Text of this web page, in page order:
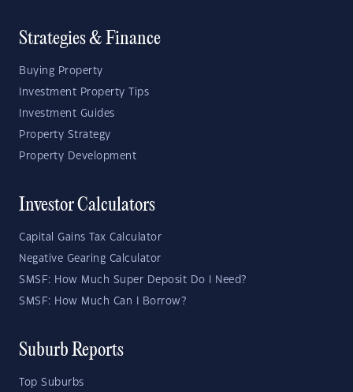
Strategies & Finance
Buying Property
Investment Property Tips
Investment Guides
Property Strategy
Property Development
Investor Calculators
Capital Gains Tax Calculator
Negative Gearing Calculator
SMSF: How Much Super Deposit Do I Need?
SMSF: How Much Can I Borrow?
Suburb Reports
Top Suburbs